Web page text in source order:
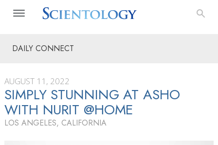
DAILY CONNECT
AUGUST 11, 2022
SIMPLY STUNNING AT ASHO
WITH NURIT @HOME
LOS ANGELES, CALIFORNIA